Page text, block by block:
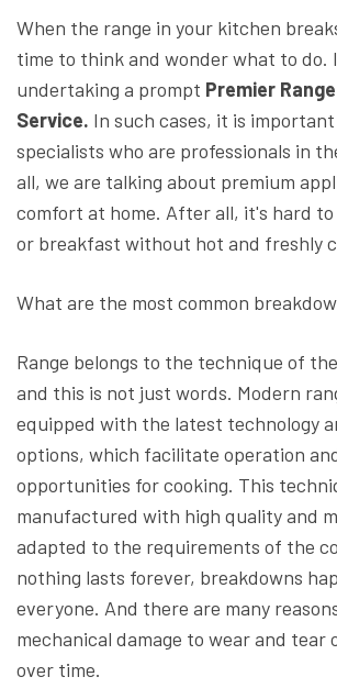
When the range in your kitchen
time to think and wonder what to do.
undertaking a prompt Premier
Service. In such cases, it is
specialists who are professionals in
all, we are talking about premium
comfort at home. After all, it's hard
or breakfast without hot and freshly
What are the most common
Range belongs to the technique of
and this is not just words. Modern
equipped with the latest technology
options, which facilitate operation
opportunities for cooking. This
manufactured with high quality and
adapted to the requirements of the
nothing lasts forever, breakdowns
everyone. And there are many
mechanical damage to wear and tear
over time.